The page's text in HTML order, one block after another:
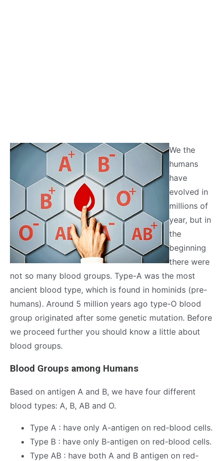
We the
humans
have
evolved in
millions of
year, but in
the
beginning
there were
not so many blood groups. Type-A was the most
ancient blood type, which is found in hominids (pre-
humans). Around 5 million years ago type-O blood
group originated after some genetic mutation. Before
we proceed further you should know a little about
blood groups.
Blood Groups among Humans
Based on antigen A and B, we have four different
blood types: A, B, AB and O.
Type A : have only A-antigen on red-blood cells.
Type B : have only B-antigen on red-blood cells.
Type AB : have both A and B antigen on red-